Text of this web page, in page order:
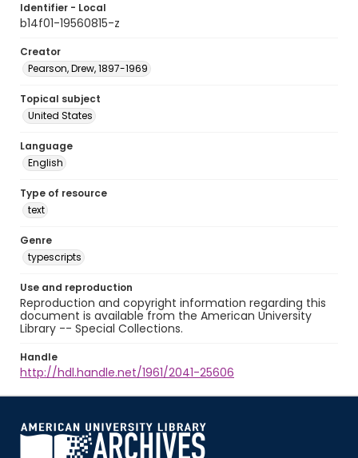
Identifier - Local
b14f01-19560815-z
Creator
Pearson, Drew, 1897-1969
Topical subject
United States
Language
English
Type of resource
text
Genre
typescripts
Use and reproduction
Reproduction and copyright information regarding this
document is available from the American University
Library -- Special Collections.
Handle
http://hdl.handle.net/1961/2041-25606